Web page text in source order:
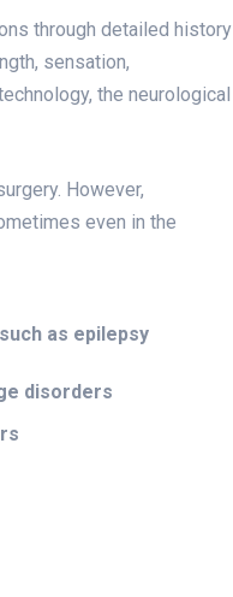
through detailed history
sensation,
the neurological
However,
even in the
as epilepsy
disorders